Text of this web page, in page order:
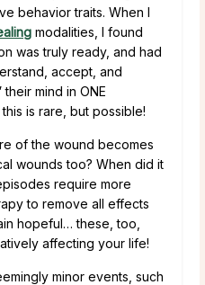
behavior traits. When I
modalities, I found
was truly ready, and had
accept, and
mind in ONE
is rare, but possible!
of the wound becomes
wounds too? When did it
require more
to remove all effects
hopeful… these, too,
affecting your life!
minor events, such